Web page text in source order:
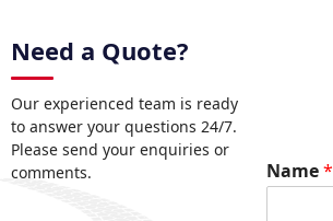
Need a Quote?
Our experienced team is ready
to answer your questions 24/7.
Please send your enquiries or
comments.
Name*